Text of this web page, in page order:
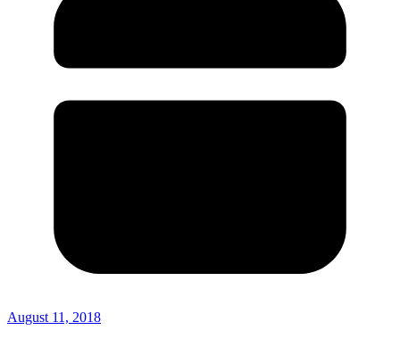
August 11, 2018